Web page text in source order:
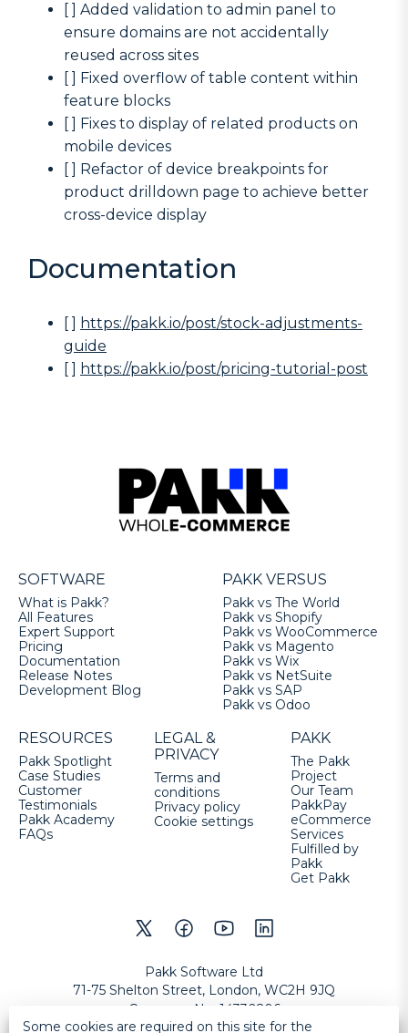
[ ] Added validation to admin panel to
ensure domains are not accidentally
reused across sites
[ ] Fixed overflow of table content within
feature blocks
[ ] Fixes to display of related products on
mobile devices
[ ] Refactor of device breakpoints for
product drilldown page to achieve better
cross-device display
Documentation
[ ] https://pakk.io/post/stock-adjustments-
guide
[ ] https://pakk.io/post/pricing-tutorial-post
SOFTWARE
What is Pakk?
All Features
Expert Support
Pricing
Documentation
Release Notes
Development Blog
PAKK VERSUS
Pakk vs The World
Pakk vs Shopify
Pakk vs WooCommerce
Pakk vs Magento
Pakk vs Wix
Pakk vs NetSuite
Pakk vs SAP
Pakk vs Odoo
RESOURCES
Pakk Spotlight
Case Studies
Customer
Testimonials
Pakk Academy
FAQs
LEGAL &
PRIVACY
Terms and
conditions
Privacy policy
Cookie settings
PAKK
The Pakk
Project
Our Team
PakkPay
eCommerce
Services
Fulfilled by
Pakk
Get Pakk
Pakk Software Ltd
71-75 Shelton Street, London, WC2H 9JQ
Company No
14330206
VAT No:GB457632177
Some cookies are required on this site for the